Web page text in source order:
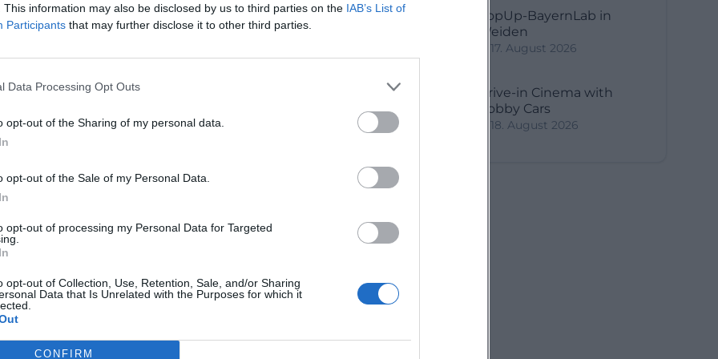
This information may also be disclosed by us to third parties on the IAB’s List of
Participants that may further disclose it to other third parties.
Data Processing Opt Outs
opt-out of the Sharing of my personal data.
opt-out of the Sale of my Personal Data.
opt-out of processing my Personal Data for Targeted
opt-out of Collection, Use, Retention, Sale, and/or Sharing
Data that Is Unrelated with the Purposes for which it
CONFIRM
not only worth hearing but also worth seeing for
music – especially for young listeners and their
unavailable
in Google Maps
PopUp-BayernLab in
Weiden
17. August 2026
Drive-in Cinema with
Bobby Cars
18. August 2026